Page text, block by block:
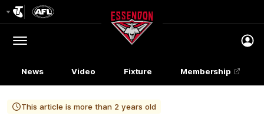
Menu
Club
Logo
News Video Fixture Membership
This article is more than 2 years old